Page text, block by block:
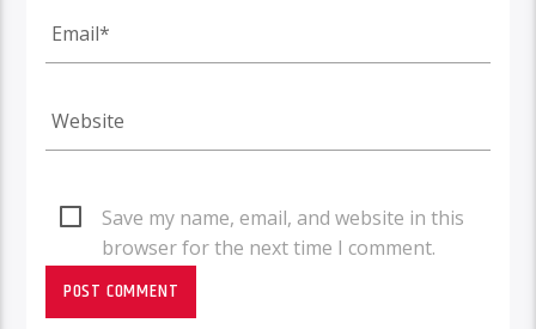
Save my name, email, and website in this
browser for the next time I comment.